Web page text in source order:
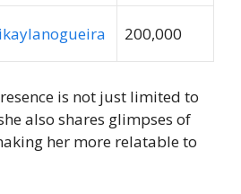
200,000
is not just limited to
also shares glimpses of
her more relatable to